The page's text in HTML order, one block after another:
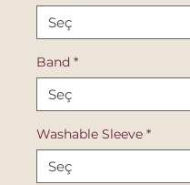
Band *
Washable Sleeve *